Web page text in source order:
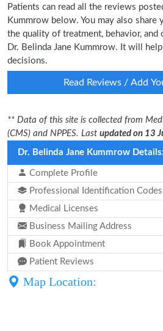
Patients can read all the reviews
Kummrow below. You may also
the quality of treatment, behavior, and
Dr. Belinda Jane Kummrow. It will
decisions.
Read Reviews / Add
** Data of this site is collected from
(CMS) and NPPES. Last updated on 13
Dr. Belinda Jane Kummrow Details:
Complete Profile
Professional Identification Codes
Medical Licenses
Business Mailing Address
Book Appointment
Patient Reviews
Map Location: